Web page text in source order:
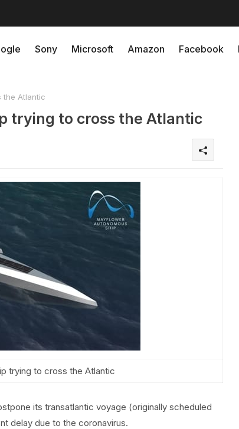
Sony Microsoft Amazon Facebook
the Atlantic
trying to cross the Atlantic
trying to cross the Atlantic
its transatlantic voyage (originally scheduled
delay due to the coronavirus.